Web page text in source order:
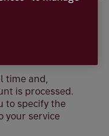
time and,
is processed.
to specify the
your service